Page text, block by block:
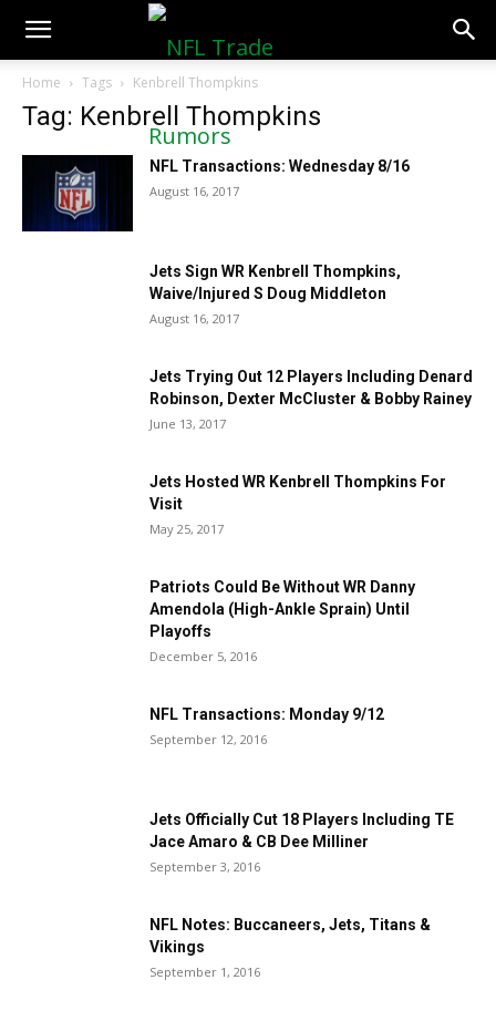
NFLTradeRumors.co
Home Tags Kenbrell Thompkins
Tag: Kenbrell Thompkins
NFL Transactions: Wednesday 8/16
August 16, 2017
Jets Sign WR Kenbrell Thompkins,
Waive/Injured S Doug Middleton
August 16, 2017
Jets Trying Out 12 Players Including Denard
Robinson, Dexter McCluster & Bobby Rainey
June 13, 2017
Jets Hosted WR Kenbrell Thompkins For
Visit
May 25, 2017
Patriots Could Be Without WR Danny
Amendola (High-Ankle Sprain) Until
Playoffs
December 5, 2016
NFL Transactions: Monday 9/12
September 12, 2016
Jets Officially Cut 18 Players Including TE
Jace Amaro & CB Dee Milliner
September 3, 2016
NFL Notes: Buccaneers, Jets, Titans &
Vikings
September 1, 2016